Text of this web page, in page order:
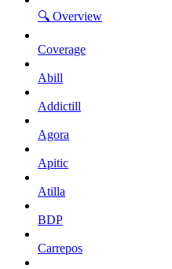
🔍 Overview
Coverage
Abill
Addictill
Agora
Apitic
Atilla
BDP
Carrepos